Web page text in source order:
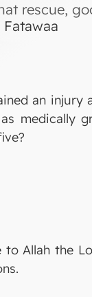
rescue,
Fatawaa
an injury
medically
Allah the